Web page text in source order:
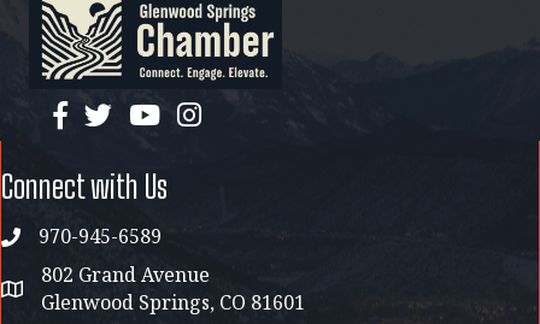
facebook
twitterYouTubeinstagram
Connect with Us
phone970-945-6589
address map
802 Grand Avenue
Glenwood Springs, CO 81601